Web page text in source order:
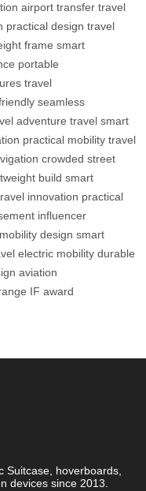
airport transfer travel
practical design travel
frame smart
portable
travel
seamless
adventure travel smart
practical mobility travel
crowded street
build smart
innovation practical
influencer
mobility design smart
electric mobility durable
aviation
IF award
Suitcase, hoverboards,
devices since 2013.